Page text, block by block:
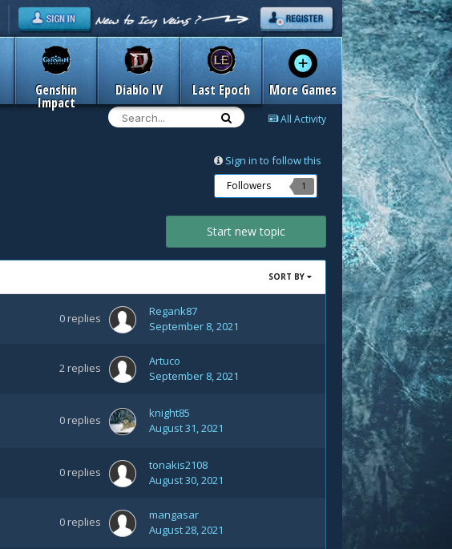
Genshin
Impact
Diablo IV Last Epoch More Games
All Activity
Sign in to follow this
Followers 1
Start new topic
SORT BY
0replies
Regank87
September 8, 2021
2replies
Artuco
September 8, 2021
0replies
knight85
August 31, 2021
0replies
tonakis2108
August 30, 2021
0replies
mangasar
August 28, 2021